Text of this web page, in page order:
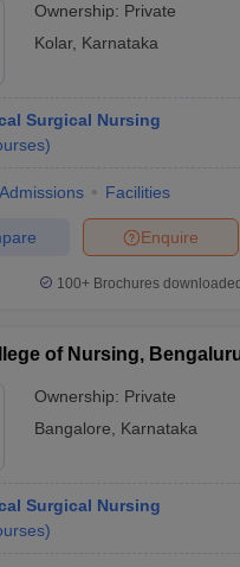
Ownership: Private
Kolar, Karnataka
Surgical Nursing
)
Admissions Facilities
Enquire
100+ Brochures
of Nursing,
Ownership: Private
Bangalore
Karnataka
Surgical Nursing
)